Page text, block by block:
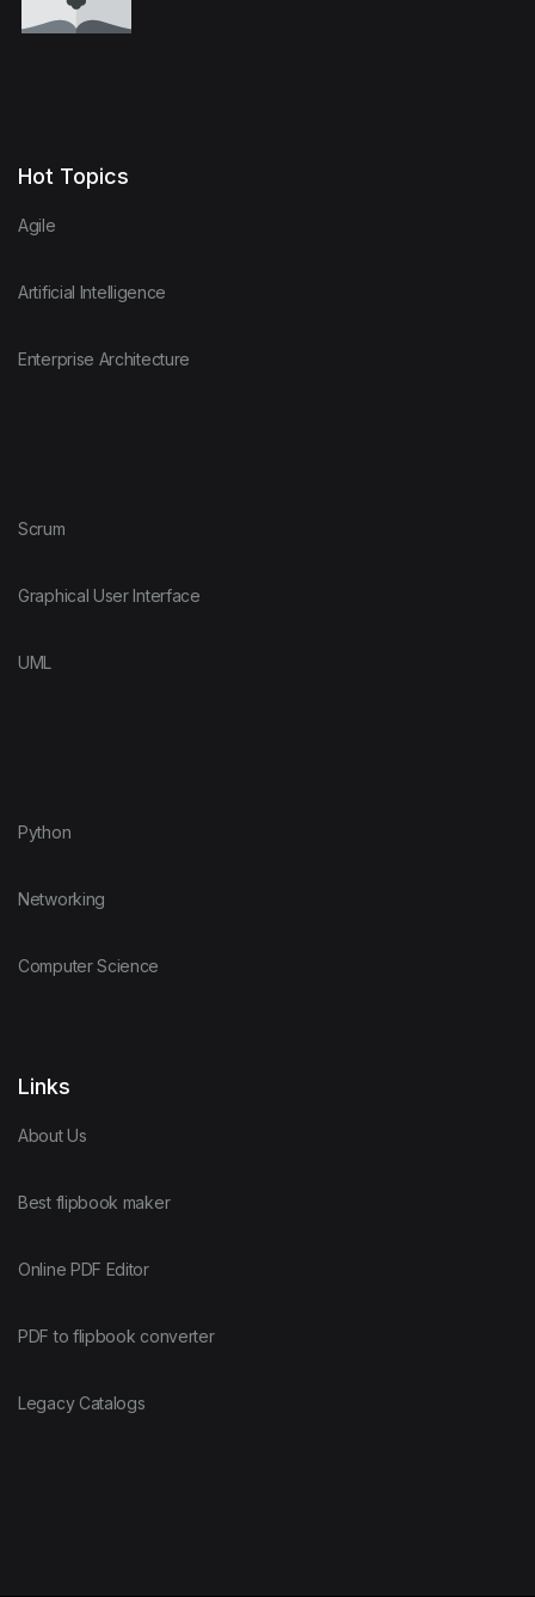
Hot Topics
Agile
Artificial Intelligence
Enterprise Architecture
Scrum
Graphical User Interface
UML
Python
Networking
Computer Science
Links
About Us
Best flipbook maker
Online PDF Editor
PDF to flipbook converter
Legacy Catalogs